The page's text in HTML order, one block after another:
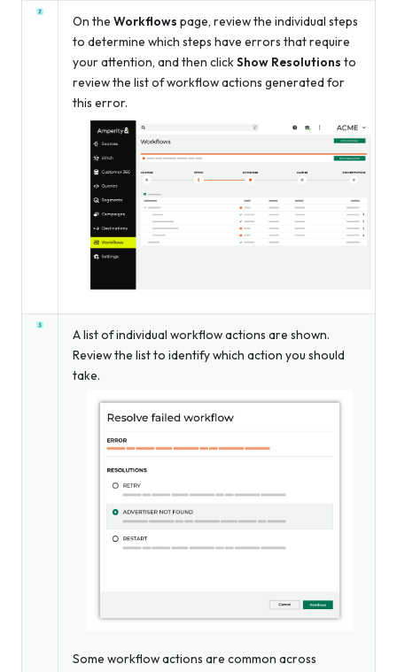
On the Workflows page, review the individual steps
to determine which steps have errors that require
your attention, and then clickShow Resolutions to
review the list of workflow actions generated for
this error.
A list of individual workflow actions are shown.
Review the list to identify which action you should
take.
Some workflow actions are common across